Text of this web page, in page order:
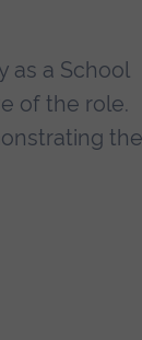
as a School
of the role.
the